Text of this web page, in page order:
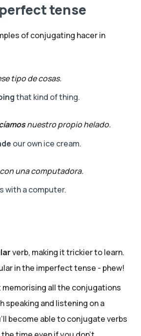
tense
of conjugating hacer in
tipo de cosas.
that kind of thing.
nuestro propio helado.
our own ice cream.
una computadora.
with a computer.
verb, making it trickier to learn.
in the imperfect tense - phew!
memorising all the conjugations
speaking and listening on a
become able to conjugate verbs